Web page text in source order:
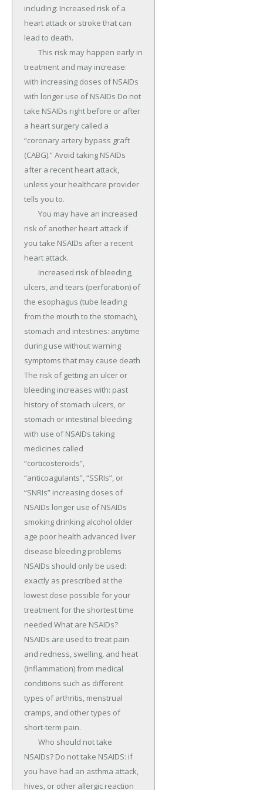
including: Increased risk of a
heart attack or stroke that can
lead to death.
treatment and may increase:
with increasing doses of NSAIDs
with longer use of NSAIDs Do not
take NSAIDs right before or after
a heart surgery called a
“coronary artery bypass graft
(CABG).” Avoid taking NSAIDs
after a recent heart attack,
unless your healthcare provider
tells you to.
risk of another heart attack if
you take NSAIDs after a recent
heart attack.
ulcers, and tears (perforation) of
the esophagus (tube leading
from the mouth to the stomach),
stomach and intestines: anytime
during use without warning
symptoms that may cause death
The risk of getting an ulcer or
bleeding increases with: past
history of stomach ulcers, or
stomach or intestinal bleeding
with use of NSAIDs taking
medicines called
“corticosteroids”,
“anticoagulants”, “SSRIs”, or
“SNRIs” increasing doses of
NSAIDs longer use of NSAIDs
smoking drinking alcohol older
age poor health advanced liver
disease bleeding problems
NSAIDs should only be used:
exactly as prescribed at the
lowest dose possible for your
treatment for the shortest time
needed What are NSAIDs?
NSAIDs are used to treat pain
and redness, swelling, and heat
(inflammation) from medical
conditions such as different
types of arthritis, menstrual
cramps, and other types of
short-term pain.
NSAIDs? Do not take NSAIDS: if
you have had an asthma attack,
hives, or other allergic reaction